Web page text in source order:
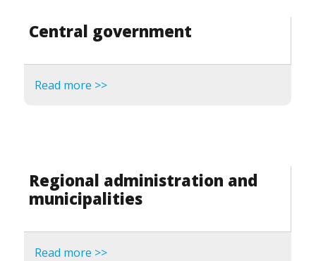
Central government
Read more >>
Regional administration and
municipalities
Read more >>